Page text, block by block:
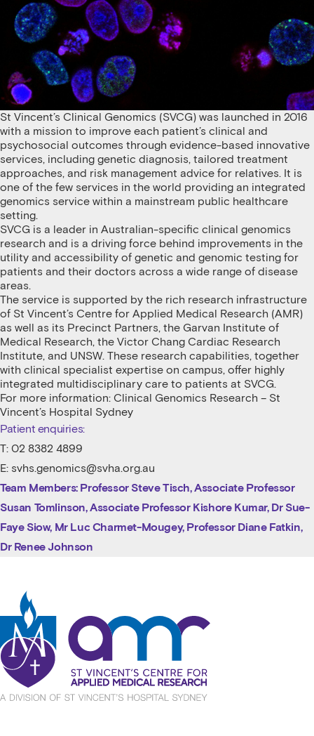
St Vincent’s Clinical Genomics (SVCG) was launched in 2016
with a mission to improve each patient’s clinical and
psychosocial outcomes through evidence-based innovative
services, including genetic diagnosis, tailored treatment
approaches, and risk management advice for relatives. It is
one of the few services in the world providing an integrated
genomics service within a mainstream public healthcare
setting.
SVCG is a leader in Australian-specific clinical genomics
research and is a driving force behind improvements in the
utility and accessibility of genetic and genomic testing for
patients and their doctors across a wide range of disease
areas.
The service is supported by the rich research infrastructure
of St Vincent’s Centre for Applied Medical Research (AMR)
as well as its Precinct Partners, the Garvan Institute of
Medical Research, the Victor Chang Cardiac Research
Institute, and UNSW. These research capabilities, together
with clinical specialist expertise on campus, offer highly
integrated multidisciplinary care to patients at SVCG.
For more information: Clinical Genomics Research – St
Vincent’s Hospital Sydney
Patient enquiries:
T: 02 8382 4899
E: svhs.genomics@svha.org.au
Team Members: Professor Steve Tisch, Associate Professor
Susan Tomlinson, Associate Professor Kishore Kumar, Dr Sue-
Faye Siow, Mr Luc Charmet-Mougey, Professor Diane Fatkin,
Dr Renee Johnson